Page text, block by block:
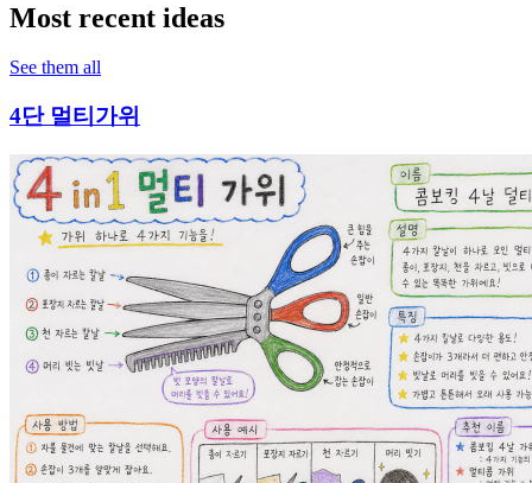
Most recent ideas
See them all
4단 멀티가위